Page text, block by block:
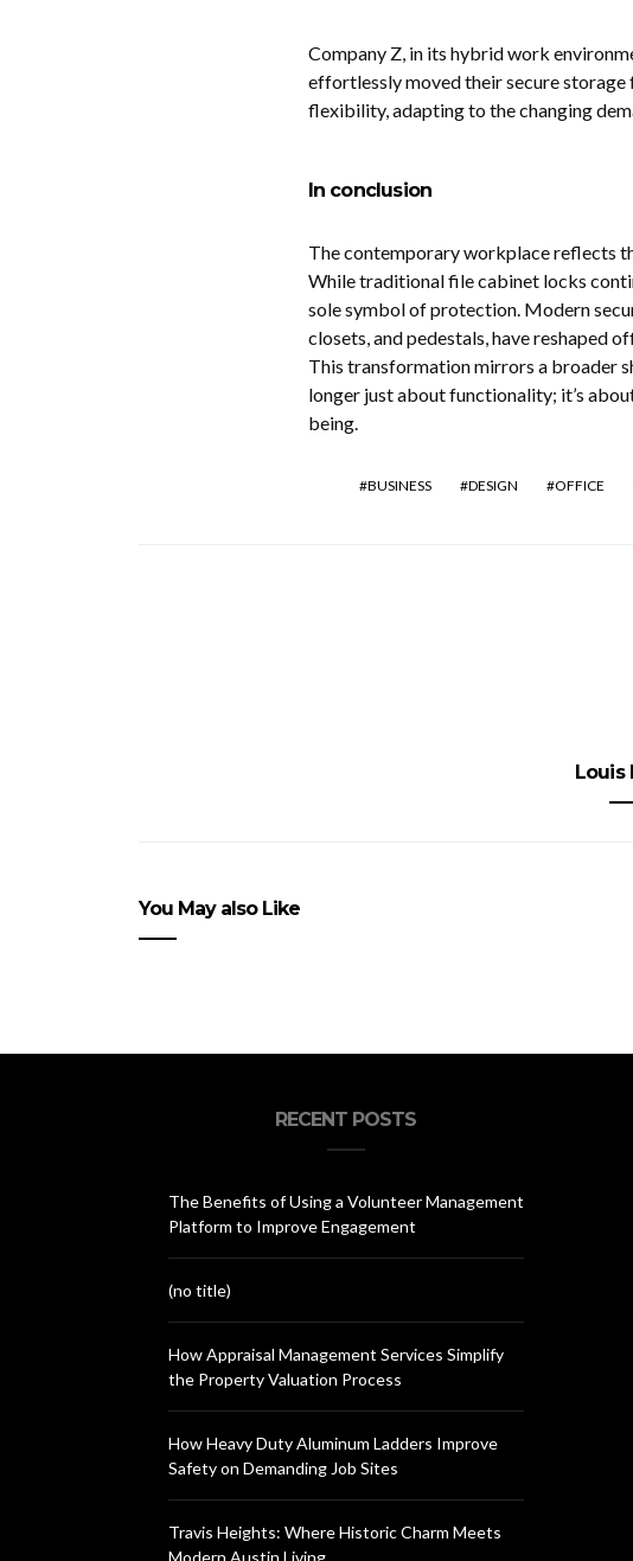
Company Z, in its hybrid work
effortlessly moved their secure storage
flexibility, adapting to the changing
In conclusion
The contemporary workplace reflects
While traditional file cabinet locks
sole symbol of protection. Modern
closets, and pedestals, have reshaped
This transformation mirrors a broader
longer just about functionality; it’s
being.
BUSINESS DESIGN OFFICE
Louis
You May also Like
RECENT POSTS
The Benefits of Using a Volunteer Management
Platform to Improve Engagement
(no title)
How Appraisal Management Services Simplify
the Property Valuation Process
How Heavy Duty Aluminum Ladders Improve
Safety on Demanding Job Sites
Travis Heights: Where Historic Charm Meets
Modern Austin Living